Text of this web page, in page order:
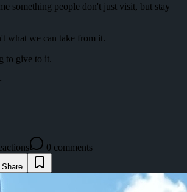
something people don't just visit, but stay
what we can take from it.
to give to it.
0 comments
Share